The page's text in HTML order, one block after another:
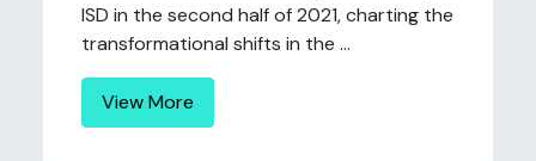
ISD in the second half of 2021, charting the
transformational shifts in the ...
View More